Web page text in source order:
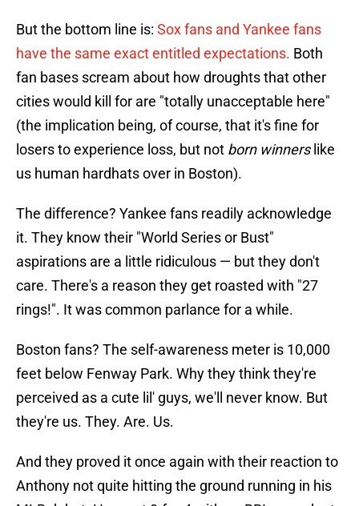
But the bottom line is: Sox fans and Yankee fans
have the same exact entitled expectations. Both
fan bases scream about how droughts that other
cities would kill for are "totally unacceptable here"
(the implication being, of course, that it's fine for
losers to experience loss, but not born winnerslike
us human hardhats over in Boston).
The difference? Yankee fans readily acknowledge
it. They know their "World Series or Bust"
aspirations are a little ridiculous — but they don't
care. There's a reason they get roasted with "27
rings!". It was common parlance for a while.
Boston fans? The self-awareness meter is 10,000
feet below Fenway Park. Why they think they're
perceived as a cute lil' guys, we'll never know. But
they're us. They. Are. Us.
And they proved it once again with their reaction to
Anthony not quite hitting the ground running in his